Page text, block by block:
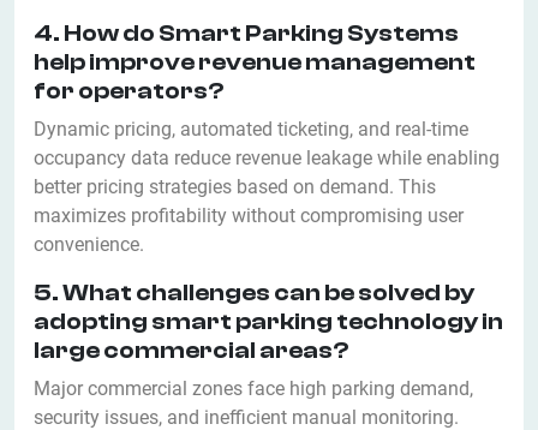
4. How do Smart Parking Systems
help improve revenue management
for operators?
Dynamic pricing, automated ticketing, and real-time
occupancy data reduce revenue leakage while enabling
better pricing strategies based on demand. This
maximizes profitability without compromising user
convenience.
5. What challenges can be solved by
adopting smart parking technology in
large commercial areas?
Major commercial zones face high parking demand,
security issues, and inefficient manual monitoring.